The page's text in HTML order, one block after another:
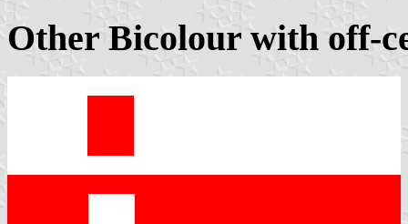
Other Bicolour with off-